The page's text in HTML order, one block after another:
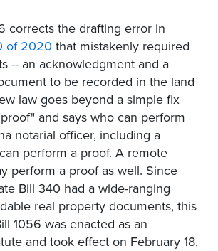
corrects the drafting error in
of 2020 that mistakenly required
-- an acknowledgment and a
to be recorded in the land
law goes beyond a simple fix
and says who can perform
notarial officer, including a
perform a proof. A remote
perform a proof as well. Since
Bill 340 had a wide-ranging
real property documents, this
1056 was enacted as an
and took effect on February 18,